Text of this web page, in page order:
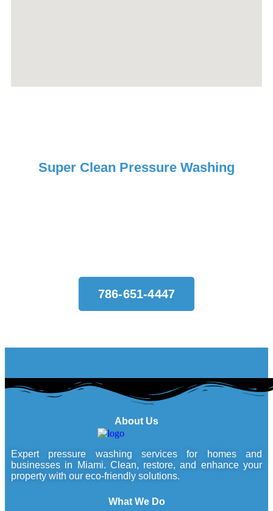
Super Clean Pressure Washing
786-651-4447
About Us
Expert pressure washing services for homes and
businesses in Miami. Clean, restore, and enhance your
property with our eco-friendly solutions.
What We Do